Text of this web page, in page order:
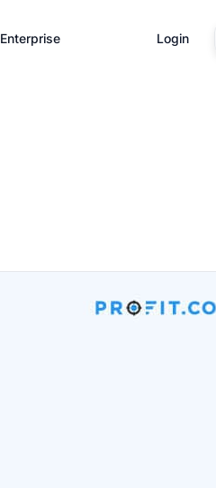
Enterprise Login